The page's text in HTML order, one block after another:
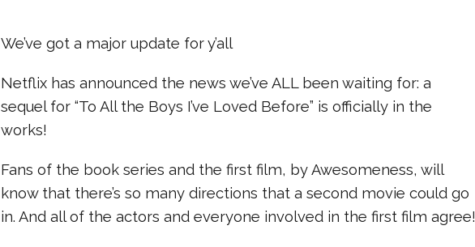
We’ve got a major update for y’all
Netflix has announced the news we’ve ALL been waiting for: a
sequel for “To All the Boys I’ve Loved Before” is officially in the
works!
Fans of the book series and the first film, by Awesomeness, will
know that there’s so many directions that a second movie could go
in. And all of the actors and everyone involved in the first film agree!